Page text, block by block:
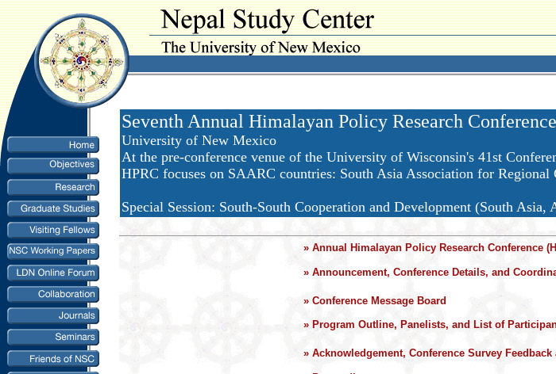
Seventh Annual Himalayan Policy Research
University of New Mexico
At the pre-conference venue of the University of Wisconsin's 41st
HPRC focuses on SAARC countries: South Asia Association for Regional
Special Session: South-South Cooperation and Development (South
» Annual Himalayan Policy Research Conference
» Announcement, Conference Details, and
» Conference Message Board
» Program Outline, Panelists, and List of
» Acknowledgement, Conference Survey Feedback